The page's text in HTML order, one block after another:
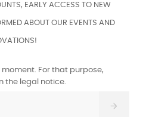
EARLY ACCESS TO NEW
ABOUT OUR EVENTS AND
For that purpose,
the legal notice.